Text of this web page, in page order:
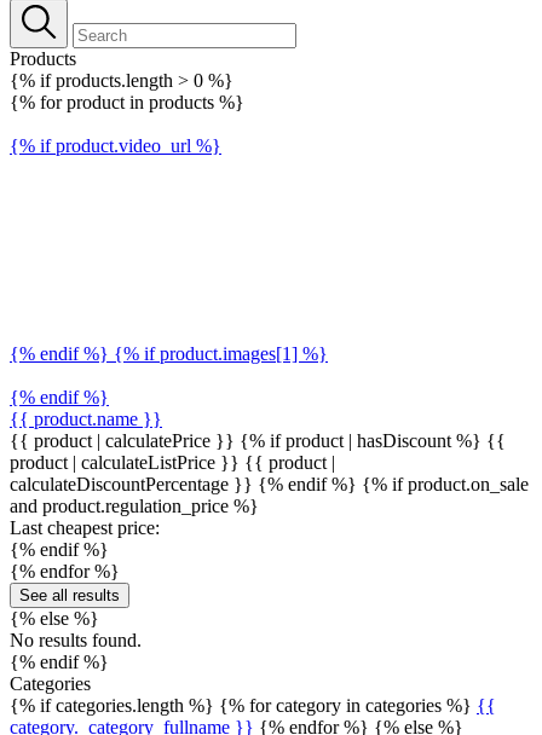
Products
{% if products.length > 0 %}
{% for product in products %}
{% if product.video_url %}
{% endif %} {% if product.images[1] %}
{% endif %}
{{ product.name }}
{{ product | calculatePrice }} {% if product | hasDiscount %} {{
product | calculateListPrice }} {{ product |
calculateDiscountPercentage }} {% endif %} {% if product.on_sale
and product.regulation_price %}
Last cheapest price:
{% endif %}
{% endfor %}
See all results
{% else %}
No results found.
{% endif %}
Categories
{% if categories.length %} {% for category in categories %} {{
category._category_fullname }} {% endfor %} {% else %}